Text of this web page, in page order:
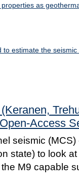
as
estimate the
Access
seismic
state) to look
M9 capable